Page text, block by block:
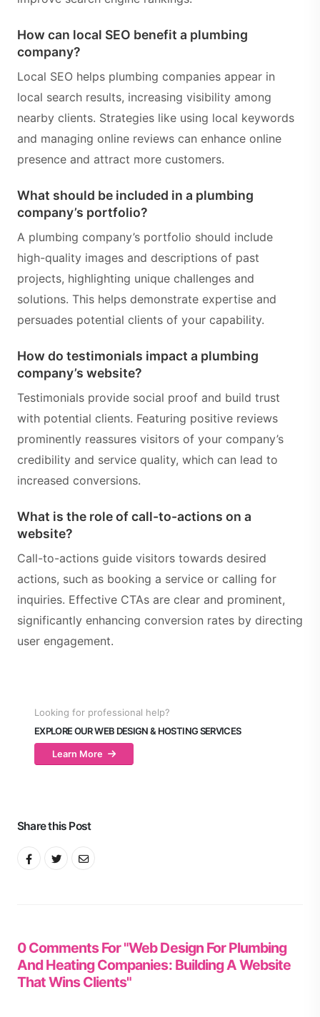
How can local SEO benefit a plumbing
company?
Local SEO helps plumbing companies appear in
local search results, increasing visibility among
nearby clients. Strategies like using local keywords
and managing online reviews can enhance online
presence and attract more customers.
What should be included in a plumbing
company’s portfolio?
A plumbing company’s portfolio should include
high-quality images and descriptions of past
projects, highlighting unique challenges and
solutions. This helps demonstrate expertise and
persuades potential clients of your capability.
How do testimonials impact a plumbing
company’s website?
Testimonials provide social proof and build trust
with potential clients. Featuring positive reviews
prominently reassures visitors of your company’s
credibility and service quality, which can lead to
increased conversions.
What is the role of call-to-actions on a
website?
Call-to-actions guide visitors towards desired
actions, such as booking a service or calling for
inquiries. Effective CTAs are clear and prominent,
significantly enhancing conversion rates by directing
user engagement.
Looking for professional help?
EXPLORE OUR WEB DESIGN & HOSTING SERVICES
Learn More
Share this Post
0 Comments For "Web Design For Plumbing
And Heating Companies: Building A Website
That Wins Clients"